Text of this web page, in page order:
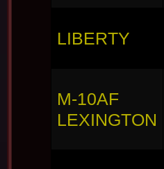
LIBERTY
M-10AF
LEXINGTON